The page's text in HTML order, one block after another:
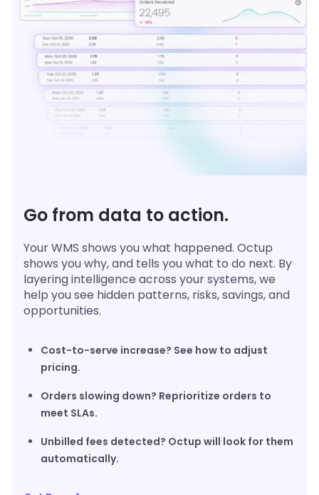
Go from data to action.
Your WMS shows you what happened. Octup
shows you why, and tells you what to do next. By
layering intelligence across your systems, we
help you see hidden patterns, risks, savings, and
opportunities.
Cost-to-serve increase? See how to adjust
pricing.
Orders slowing down? Reprioritize orders to
meet SLAs.
Unbilled fees detected? Octup will look for them
automatically.